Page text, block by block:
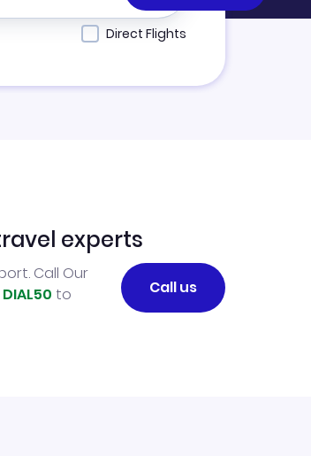
Direct Flights
experts
Call Our
DIAL50 to
Call us